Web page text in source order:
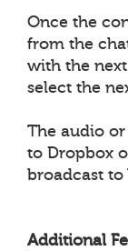
Once the
from the
with the
select the
The audio
to Dropbox
broadcast to
Additional